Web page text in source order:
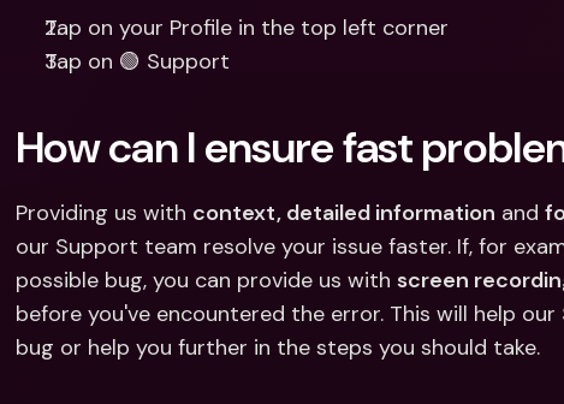
Tap on your Profile in the top left corner
Tap on 🟢 Support
How can I ensure fast
Providing us with context, detailed information and
our Support team resolve your issue faster. If, for
possible bug, you can provide us with screen
before you've encountered the error. This will help
bug or help you further in the steps you should take.